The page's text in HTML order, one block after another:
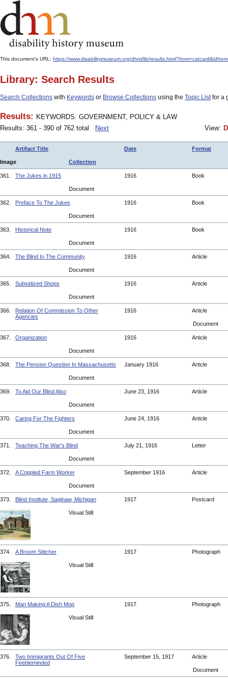
This document's URL: https://www.disabilitymuseum.org/dhm/lib/
Library: Search Results
Search Collections with Keywords or Browse Collections using the Topic Listfor a
Results: KEYWORDS: GOVERNMENT, POLICY & LAW
Results: 361 - 390 of 762 total
Next View:
Artifact Title Date Format
Image Collection
361. The Jukes in 1915 1916 Book
Document
362. Preface To The Jukes 1916 Book
Document
363. Historical Note 1916 Book
Document
364. The Blind In The Community 1916 Article
Document
365. Subsidized Shops 1916 Article
Document
366.
Relation Of Commission To Other
Agencies
1916 Article
Document
367. Organization 1916 Article
Document
368. The Pension Question In Massachusetts January 1916 Article
Document
369. To Aid Our Blind Also June 23, 1916 Article
Document
370. Caring For The Fighters June 24, 1916 Article
Document
371. Teaching The War's Blind July 21, 1916 Letter
Document
372. A Crippled Farm Worker September 1916 Article
Document
373. Blind Institute, Saginaw, Michigan 1917 Postcard
Visual Still
374. A Broom Stitcher 1917 Photograph
Visual Still
375. Man Making A Dish Mop 1917 Photograph
Visual Still
376.
Two Immigrants Out Of Five
Feebleminded
September 15, 1917 Article
Document